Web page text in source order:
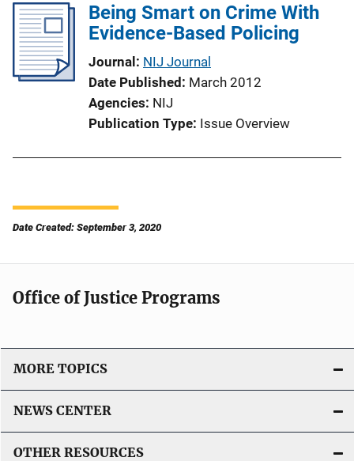
Being Smart on Crime With
Evidence-Based Policing
Journal NIJ Journal
Date Published March 2012
Agencies NIJ
Publication Type Issue Overview
Date Created: September 3, 2020
Office of Justice Programs
MORE TOPICS
NEWS CENTER
OTHER RESOURCES